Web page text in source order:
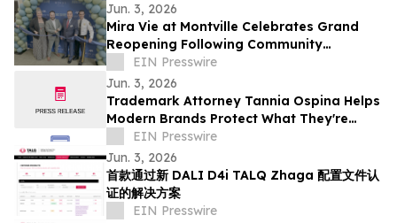
Jun. 3, 2026
Mira Vie at Montville Celebrates Grand
Reopening Following Community
Renovations
EIN Presswire
Jun. 3, 2026
Trademark Attorney Tannia Ospina Helps
Modern Brands Protect What They're
Building in the Digital Economy
EIN Presswire
Jun. 3, 2026
首款通过新 DALI D4i TALQ Zhaga 配置文件认
证的解决方案
EIN Presswire